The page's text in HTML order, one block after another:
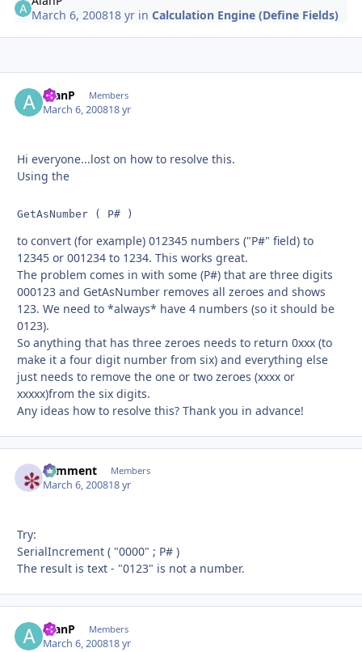
March 6, 200818 yr inCalculation Engine (Define Fields)
AlanP Members
March 6, 200818 yr
Hi everyone...lost on how to resolve this.
Using the
GetAsNumber ( P# )
to convert (for example) 012345 numbers ("P#" field) to
12345 or 001234 to 1234. This works great.
The problem comes in with some (P#) that are three digits
000123 and GetAsNumber removes all zeroes and shows
123. We need to *always* have 4 numbers (so it should be
0123).
So anything that has three zeroes needs to return 0xxx (to
make it a four digit number from six) and everything else
just needs to remove the one or two zeroes (xxxx or
xxxxx)from the six digits.
Any ideas how to resolve this? Thank you in advance!
comment Members
March 6, 200818 yr
Try:
SerialIncrement ( "0000" ; P# )
The result is text - "0123" is not a number.
AlanP Members
March 6, 200818 yr